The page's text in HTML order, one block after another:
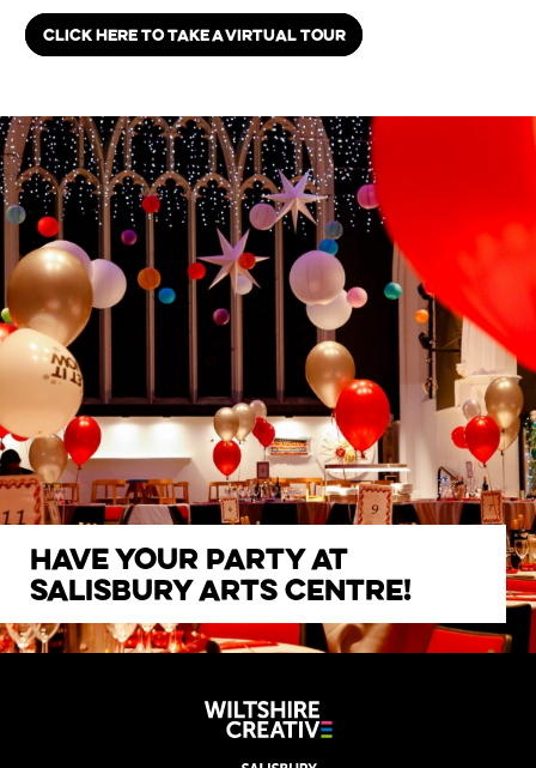
CLICK HERE TO TAKE A VIRTUAL TOUR
Have your party at
Salisbury Arts Centre!
Wiltshire